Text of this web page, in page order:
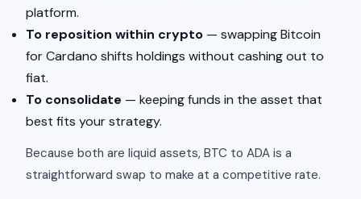
platform.
To reposition within crypto — swapping Bitcoin
for Cardano shifts holdings without cashing out to
fiat.
To consolidate — keeping funds in the asset that
best fits your strategy.
Because both are liquid assets, BTC to ADA is a
straightforward swap to make at a competitive rate.